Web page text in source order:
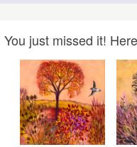
You just missed it!